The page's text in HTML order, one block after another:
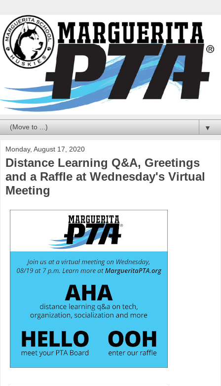
▼
Monday, August 17, 2020
Distance Learning Q&A, Greetings
and a Raffle at Wednesday's Virtual
Meeting